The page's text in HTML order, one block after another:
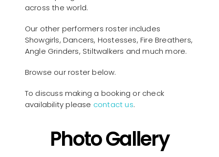
across the world.
Our other performers roster includes
Showgirls, Dancers, Hostesses, Fire Breathers,
Angle Grinders, Stiltwalkers and much more.
Browse our roster below.
To discuss making a booking or check
availability please contact us.
Photo Gallery